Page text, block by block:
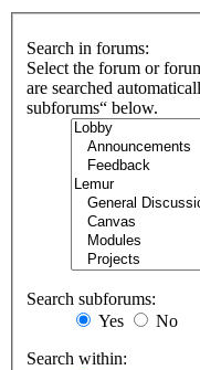
Search in forums:
Select the forum or
are searched
subforums“ below.
Search subforums:
Yes
No
Search within: